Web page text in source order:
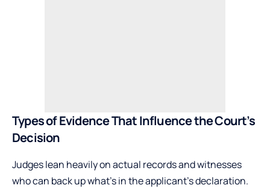
Types of Evidence That Influence the Court’s
Decision
Judges lean heavily on actual records and witnesses
who can back up what’s in the applicant’s declaration.